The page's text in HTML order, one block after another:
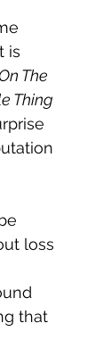
is
The
Thing
loss
that